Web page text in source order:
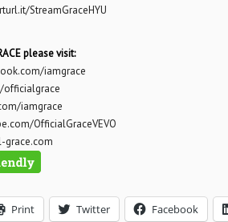
StreamGraceHYU
please visit:
iamgrace
iamgrace
OfficialGraceVEVO
Print Twitter Facebook